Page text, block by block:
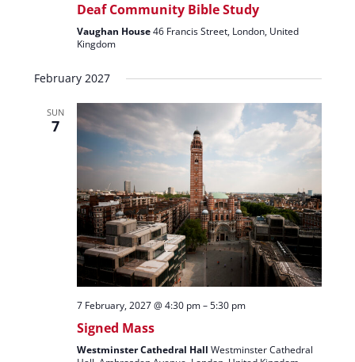
Deaf Community Bible Study
Vaughan House46 Francis Street, London, United
Kingdom
February 2027
SUN
7
7 February, 2027 @ 4:30 pm–5:30 pm
Signed Mass
Westminster Cathedral Hall Westminster Cathedral